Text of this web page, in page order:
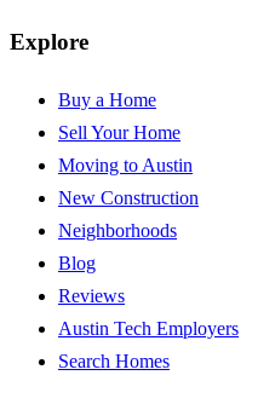
Explore
Buy a Home
Sell Your Home
Moving to Austin
New Construction
Neighborhoods
Blog
Reviews
Austin Tech Employers
Search Homes